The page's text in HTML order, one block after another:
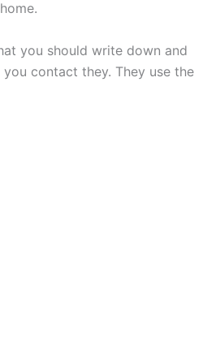
you should write down and
contact they. They use the